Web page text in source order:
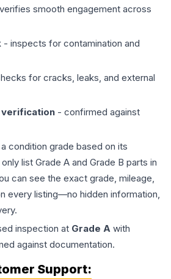
smooth engagement across
- inspects for contamination and
for cracks, leaks, and external
verification - confirmed against
condition grade based on its
list Grade A and Grade B parts in
can see the exact grade, mileage,
every listing—no hidden information,
inspection at Grade A with
against documentation.
Support: